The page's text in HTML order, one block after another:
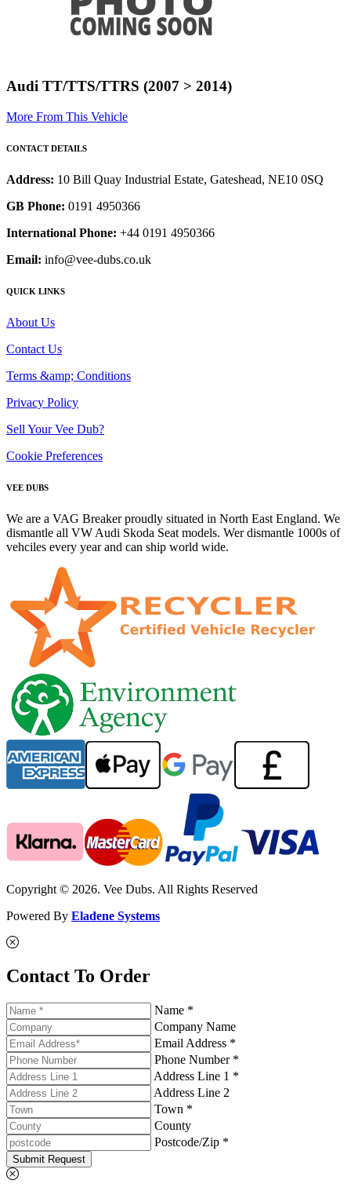
Audi TT/TTS/TTRS (2007 > 2014)
More From This Vehicle
CONTACT DETAILS
Address: 10 Bill Quay Industrial Estate, Gateshead, NE10 0SQ
GB Phone: 0191 4950366
International Phone: +44 0191 4950366
Email: info@vee-dubs.co.uk
QUICK LINKS
About Us
Contact Us
Terms &amp; Conditions
Privacy Policy
Sell Your Vee Dub?
Cookie Preferences
VEE DUBS
We are a VAG Breaker proudly situated in North East England. We
dismantle all VW Audi Skoda Seat models. Wer dismantle 1000s of
vehciles every year and can ship world wide.
Copyright © 2026. Vee Dubs. All Rights Reserved
Powered By Eladene Systems
Contact To Order
Name *
Company Name
Email Address *
Phone Number *
Address Line 1 *
Address Line 2
Town *
County
Postcode/Zip *
Submit Request